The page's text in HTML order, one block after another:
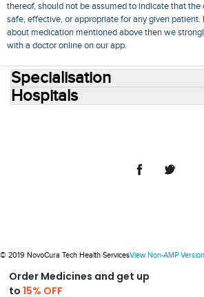
thereof, should not be assumed to indicate that the
safe, effective, or appropriate for any given patient.
about medication mentioned above then we
with a doctor online on our app.
Order Medicines and get up
to15% OFF
Specialisation
Hospitals
© 2019 NovoCura Tech Health ServicesView Non-AMP Version